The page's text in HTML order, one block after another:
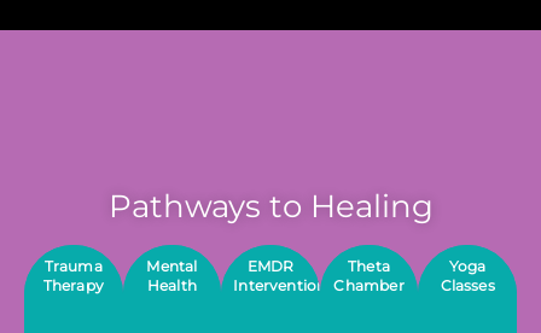
Pathways to Healing
Trauma
Therapy
Mental
Health
EMDR
Interventions
Theta
Chamber
Yoga
Classes